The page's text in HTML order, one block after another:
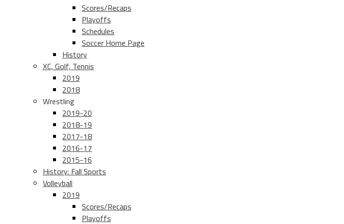
Scores/Recaps
Playoffs
Schedules
Soccer Home Page
History
XC, Golf, Tennis
2019
2018
Wrestling
2019-20
2018-19
2017-18
2016-17
2015-16
History: Fall Sports
Volleyball
2019
Scores/Recaps
Playoffs